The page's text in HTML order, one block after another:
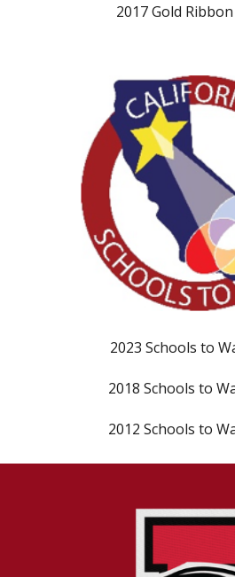
2017 Gold
2023 Schools to
2018 Schools to
2012 Schools to